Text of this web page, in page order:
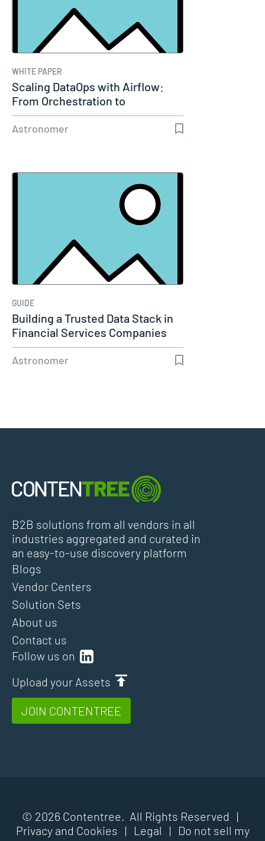
WHITE PAPER
Scaling DataOps with Airflow:
From Orchestration to
Enterprise…
Astronomer
GUIDE
Building a Trusted Data Stack in
Financial Services Companies
Astronomer
B2B solutions from all vendors in all
industries aggregated and curated in
an easy-to-use discovery platform
Follow us on
Upload your Assets
JOIN CONTENTREE
Blogs
Vendor Centers
Solution Sets
About us
Contact us
© 2026 Contentree. All Rights Reserved |
Privacy and Cookies | Legal |
Do not sell my